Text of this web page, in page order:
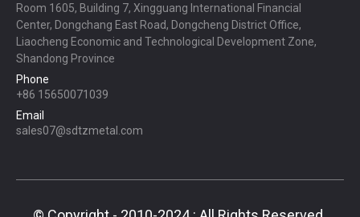
Room 1605, Building 7, Xingguang International Financial
Center, Dongchang East Road, Dongcheng District Office,
Liaocheng Economic and Technological Development Zone,
Shandong Province
Phone
+86 15650071039
Email
sales07@sdtzmetal.com